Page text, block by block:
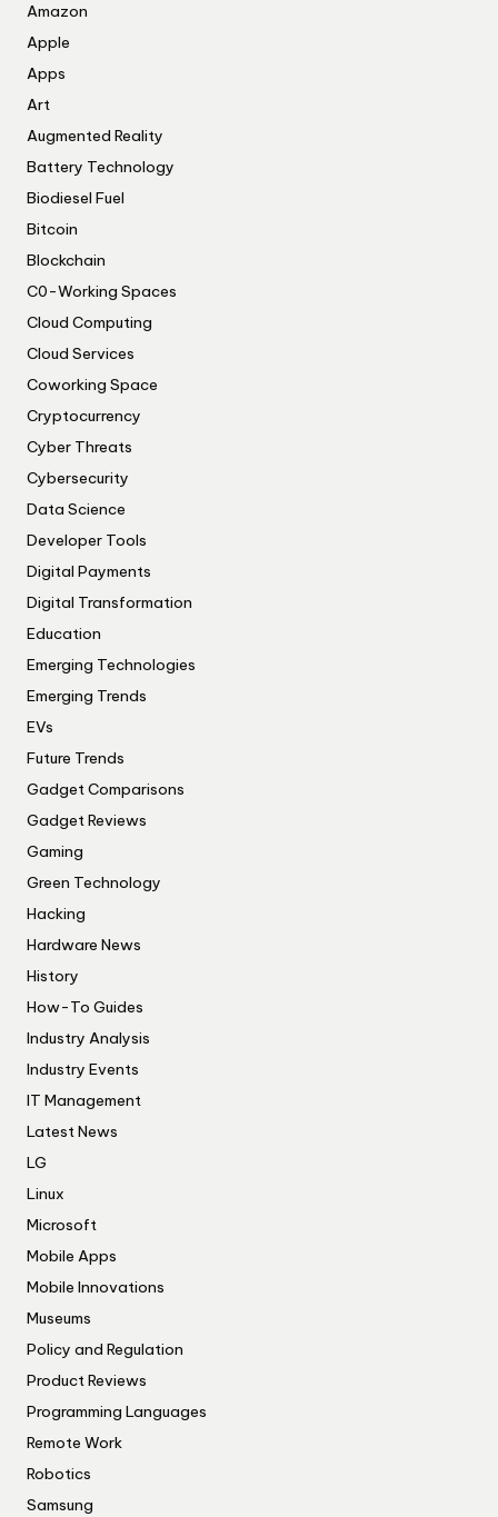
Amazon
Apple
Apps
Art
Augmented Reality
Battery Technology
Biodiesel Fuel
Bitcoin
Blockchain
C0-Working Spaces
Cloud Computing
Cloud Services
Coworking Space
Cryptocurrency
Cyber Threats
Cybersecurity
Data Science
Developer Tools
Digital Payments
Digital Transformation
Education
Emerging Technologies
Emerging Trends
EVs
Future Trends
Gadget Comparisons
Gadget Reviews
Gaming
Green Technology
Hacking
Hardware News
History
How-To Guides
Industry Analysis
Industry Events
IT Management
Latest News
LG
Linux
Microsoft
Mobile Apps
Mobile Innovations
Museums
Policy and Regulation
Product Reviews
Programming Languages
Remote Work
Robotics
Samsung